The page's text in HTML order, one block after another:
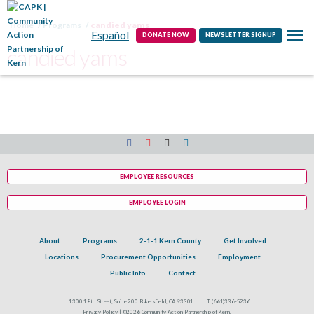
Español DONATE NOW NEWSLETTER SIGNUP
Contact
Home
Programs candied yams
candied yams
About Programs 2-1-1 Kern County
Get Involved
Locations
Procurement Opportunities
Employment
Public Info
Contact
1300 18th Street, Suite 200 Bakersfield, CA 93301 T: (661)336-5236
Privacy Policy | ©2026 Community Action Partnership of Kern.
EMPLOYEE RESOURCES
EMPLOYEE LOGIN